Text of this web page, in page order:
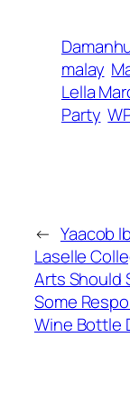
malay
Lella
Party
← Yaacob
Laselle
Arts Should
Some
Wine Bottle